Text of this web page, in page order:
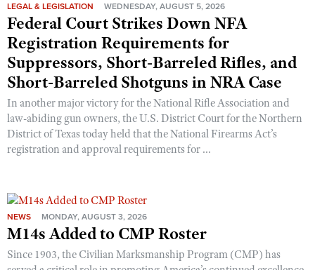
LEGAL & LEGISLATION WEDNESDAY, AUGUST 5, 2026
Federal Court Strikes Down NFA
Registration Requirements for
Suppressors, Short-Barreled Rifles, and
Short-Barreled Shotguns in NRA Case
In another major victory for the National Rifle Association and
law-abiding gun owners, the U.S. District Court for the Northern
District of Texas today held that the National Firearms Act’s
registration and approval requirements for ...
NEWS MONDAY, AUGUST 3, 2026
M14s Added to CMP Roster
Since 1903, the Civilian Marksmanship Program (CMP) has